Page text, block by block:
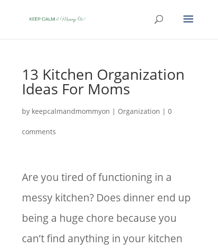
13 Kitchen Organization
Ideas For Moms
by keepcalmandmommyon | Organization | 0
comments
Are you tired of functioning in a
messy kitchen? Does dinner end up
being a huge chore because you
can’t find anything in your kitchen